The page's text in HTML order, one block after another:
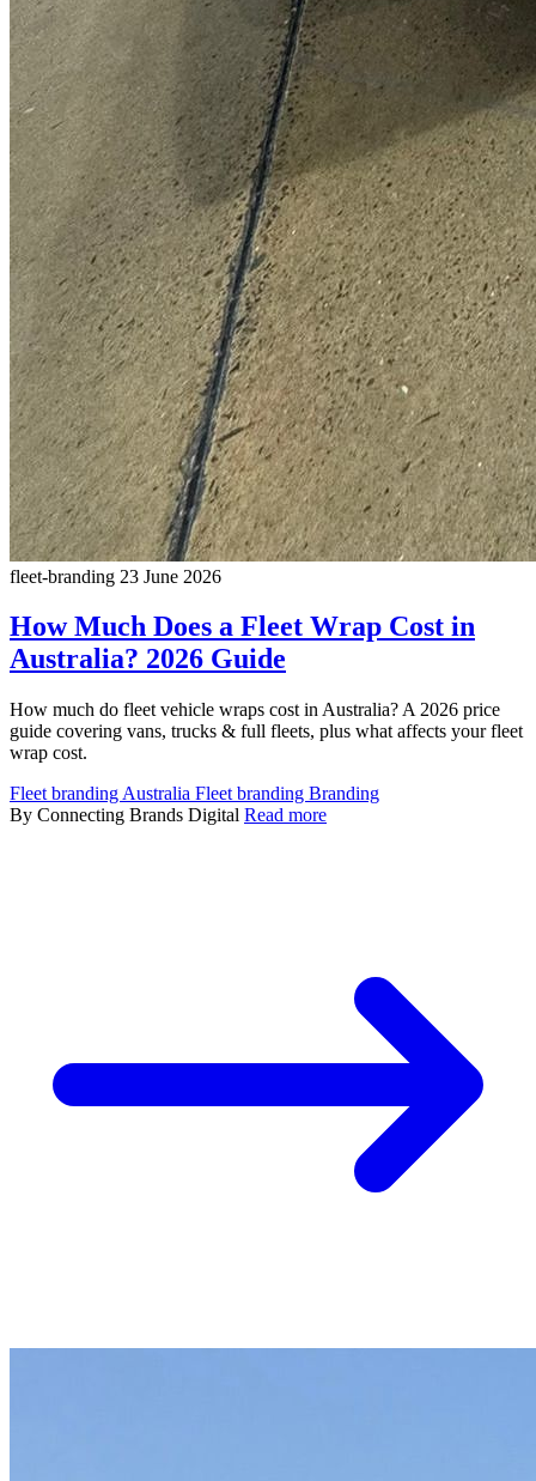
fleet-branding 23 June 2026
How Much Does a Fleet Wrap Cost in
Australia? 2026 Guide
How much do fleet vehicle wraps cost in Australia? A 2026 price
guide covering vans, trucks & full fleets, plus what affects your fleet
wrap cost.
Fleet branding Australia Fleet branding Branding
By Connecting Brands Digital Read more